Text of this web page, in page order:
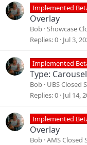
:
Implemented
Overlay
Bob Showcase
Replies 0 Jul 3,
Implemented
Type:
Bob UBS Closed
Replies 0 Jul 14,
Implemented
Overlay
Bob AMS Closed